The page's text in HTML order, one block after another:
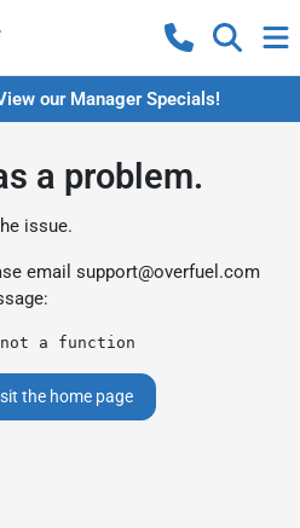
our Manager Specials!
a problem.
issue.
email support@overfuel.com
a function
the home page